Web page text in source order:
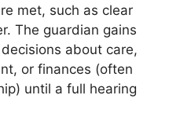
met, such as clear
The guardian gains
about care,
or finances (often
until a full hearing